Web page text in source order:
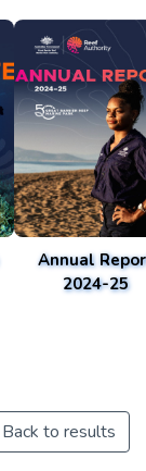
Annual
2024-25
Back to results